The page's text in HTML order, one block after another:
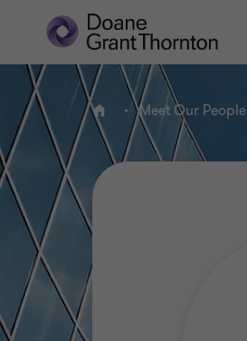
Home Meet Our People